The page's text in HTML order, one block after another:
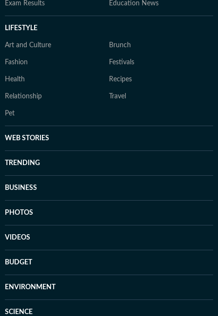
Exam Results Education News
LIFESTYLE
Art and Culture Brunch
Fashion Festivals
Health Recipes
Relationship Travel
Pet
WEB STORIES
TRENDING
BUSINESS
PHOTOS
VIDEOS
BUDGET
ENVIRONMENT
SCIENCE